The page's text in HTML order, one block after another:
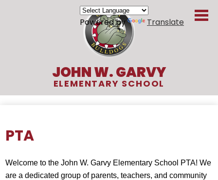
Skip
to
main
content
JOHN W. GARVY
ELEMENTARY SCHOOL
Parents
Powered by Translate
PTA
Welcome to the John W. Garvy Elementary School PTA! We
are a dedicated group of parents, teachers, and community